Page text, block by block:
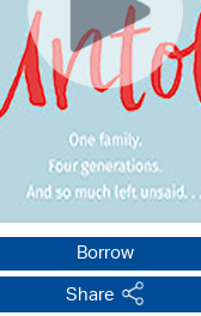
Borrow
Share